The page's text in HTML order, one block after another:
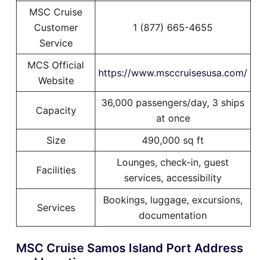
MSC Cruise
Customer
Service
1 (877) 665-4655
MCS Official
Website
https://www.msccruisesusa.com/
Capacity
36,000 passengers/day, 3 ships
at once
Size
490,000 sq ft
Facilities
Lounges, check-in, guest
services, accessibility
Services
Bookings, luggage, excursions,
documentation
MSC Cruise Samos Island Port Address